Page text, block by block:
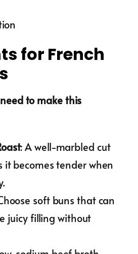
for French
need to make this
: A well-marbled cut
it becomes tender when
soft buns that can
juicy filling without